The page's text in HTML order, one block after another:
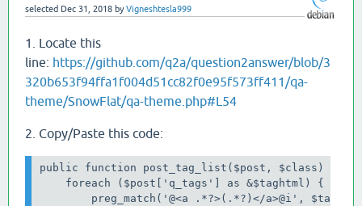
selected Dec 31, 2018 byVigneshtesla999
1. Locate this
line: https://github.com/q2a/question2answer/blob/3
320b653f94ffa1f004d51cc82f0e95f573ff411/qa-
theme/SnowFlat/qa-theme.php#L54
2. Copy/Paste this code:
public function post_tag_list($post, $class) {
    foreach ($post['q_tags'] as &$taghtml) {
preg_match('@<a .*?>(.*?)</a>@i',